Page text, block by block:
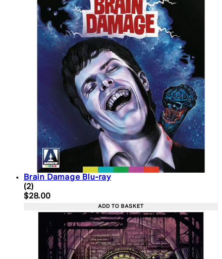
Brain Damage Blu-ray
5 star rating based on 2 reviews
(2)
Current price: $28.00. Recommended Retail
$28.00
ADD TO BASKET